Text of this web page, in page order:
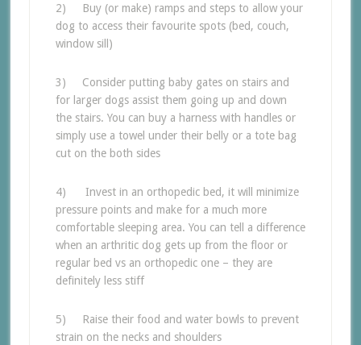
2) Buy (or make) ramps and steps to allow your
dog to access their favourite spots (bed, couch,
window sill)
3) Consider putting baby gates on stairs and
for larger dogs assist them going up and down
the stairs. You can buy a harness with handles or
simply use a towel under their belly or a tote bag
cut on the both sides
4) Invest in an orthopedic bed, it will minimize
pressure points and make for a much more
comfortable sleeping area. You can tell a difference
when an arthritic dog gets up from the floor or
regular bed vs an orthopedic one – they are
definitely less stiff
5) Raise their food and water bowls to prevent
strain on the necks and shoulders